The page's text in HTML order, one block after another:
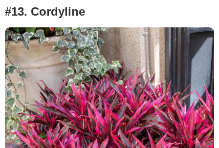
#13. Cordyline